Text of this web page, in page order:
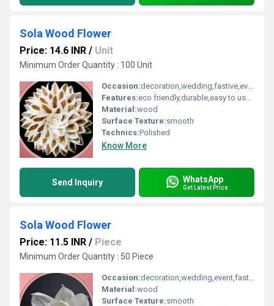
Sola Wood Flower
Price: 14.6 INR / Unit
Minimum Order Quantity : 100 Unit
Occasion:decoration,wedding,fastive,event,party decoration,art and craft
Features:eco friendly,durable,easy to used
Material:wood
Surface Texture:smooth
Technics:Polished
Know More
Send Inquiry WhatsApp
Get Latest Price
Sola Wood Flower
Price: 11.5 INR / Piece
Minimum Order Quantity : 50 Piece
Occasion:decoration,wedding,event,fastive,party decoration,art and craft
Material:wood
Surface Texture:smooth